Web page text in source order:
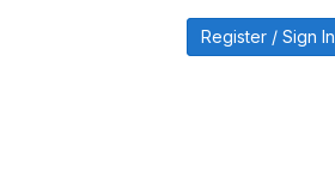
Register / Sign In